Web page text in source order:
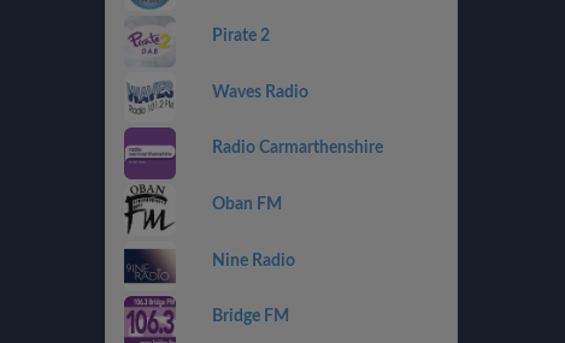
Pirate 2
Waves Radio
Radio Carmarthenshire
Oban FM
Nine Radio
Bridge FM